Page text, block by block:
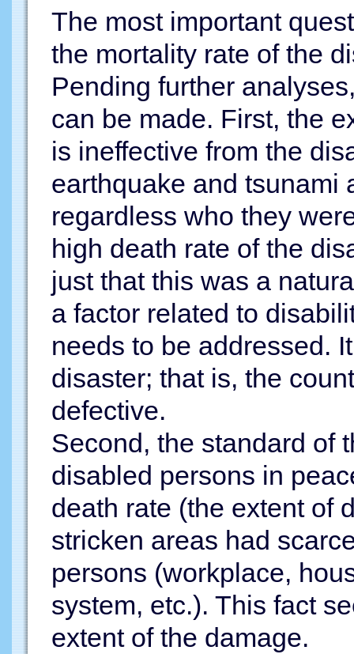
The most important
the mortality rate of the
Pending further
can be made. First, the
is ineffective from the
earthquake and tsunami
regardless who they
high death rate of the
just that this was a
a factor related to
needs to be addressed.
disaster; that is, the
defective.
Second, the standard of
disabled persons in
death rate (the extent of
stricken areas had
persons (workplace,
system, etc.). This fact
extent of the damage.